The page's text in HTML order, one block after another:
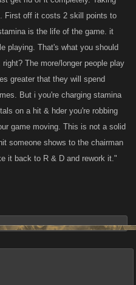
First off it costs 2 skill points to
is the life of the game. it
playing. That's what you should
The more/longer people play
greater that they will spend
But i you're charging stamina
on a hit & hder you're robbing
game moving. This is not a solid
someone shows to the chairman
it back to R & D and rework it."